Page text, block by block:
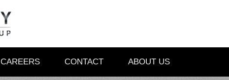
CAREERS CONTACT ABOUT US